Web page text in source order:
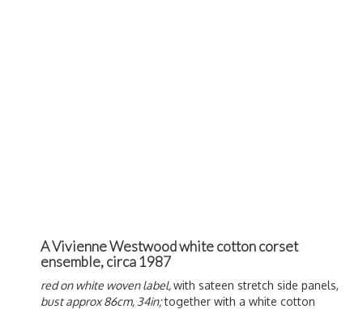
A Vivienne Westwood white cotton corset
ensemble, circa 1987
red on white woven label,with sateen stretch side panels,
bust approx 86cm, 34in;together with a white cotton